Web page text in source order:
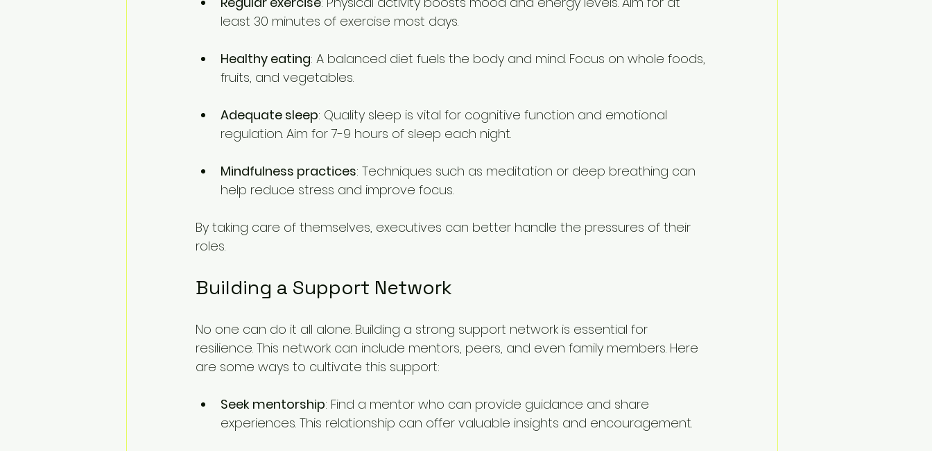
least 30 minutes of exercise most days.
Healthy eating: A balanced diet fuels the body and mind. Focus on whole foods,
fruits, and vegetables.
Adequate sleep: Quality sleep is vital for cognitive function and emotional
regulation. Aim for 7-9 hours of sleep each night.
Mindfulness practices: Techniques such as meditation or deep breathing can
help reduce stress and improve focus.
By taking care of themselves, executives can better handle the pressures of their
roles.
Building a Support Network
No one can do it all alone. Building a strong support network is essential for
resilience. This network can include mentors, peers, and even family members. Here
are some ways to cultivate this support:
Seek mentorship: Find a mentor who can provide guidance and share
experiences. This relationship can offer valuable insights and encouragement.